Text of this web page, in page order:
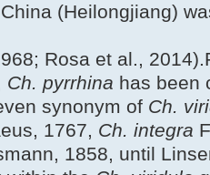
(Heilongjiang)
Rosa et al.,
Ch. pyrrhina has been
synonym of Ch.
1767, Ch. integra
1858, until